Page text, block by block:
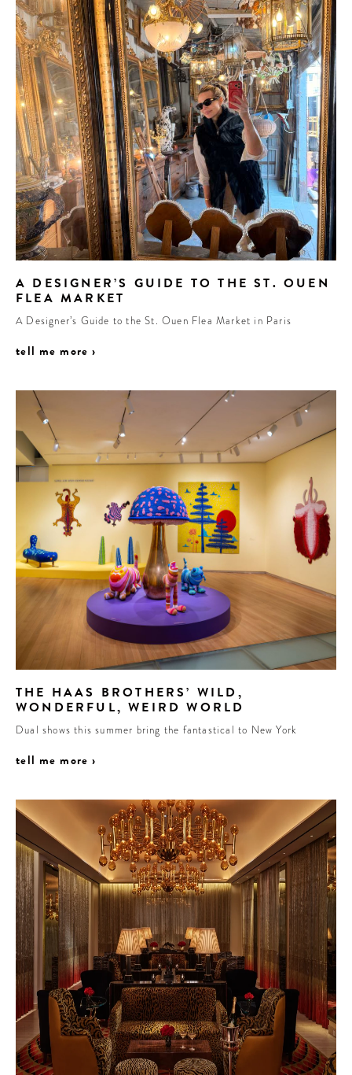
A DESIGNER’S GUIDE TO THE ST. OUEN
FLEA MARKET
A Designer’s Guide to the St. Ouen Flea Market in Paris
tell me more ›
THE HAAS BROTHERS’ WILD,
WONDERFUL, WEIRD WORLD
Dual shows this summer bring the fantastical to New York
tell me more ›